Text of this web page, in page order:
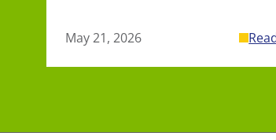
May 21, 2026